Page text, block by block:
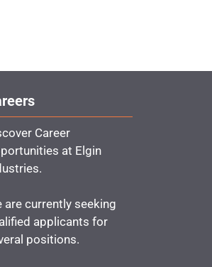
Career
at Elgin
are currently seeking
applicants for
positions.